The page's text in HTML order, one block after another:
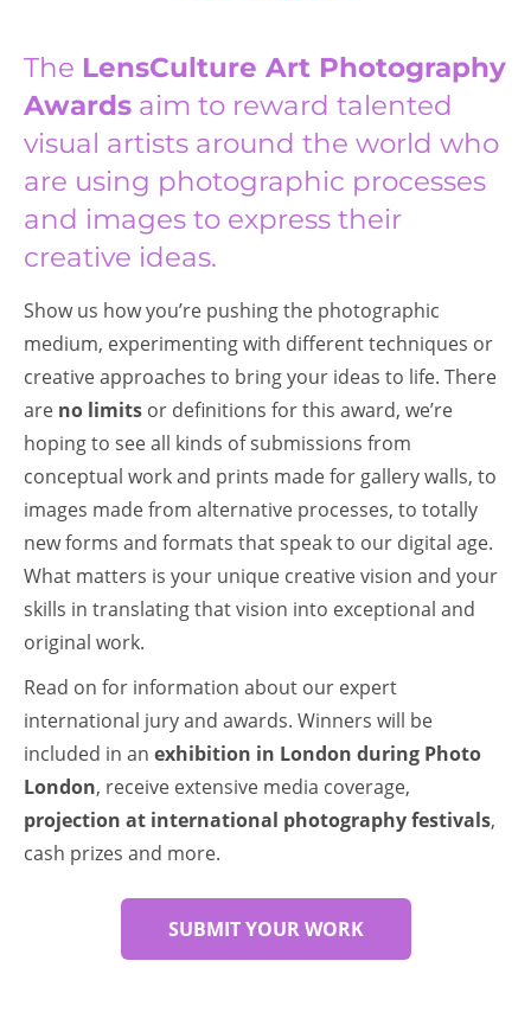
The LensCulture Art Photography
Awards aim to reward talented
visual artists around the world who
are using photographic processes
and images to express their
creative ideas.
Show us how you’re pushing the photographic
medium, experimenting with different techniques or
creative approaches to bring your ideas to life. There
are no limits or definitions for this award, we’re
hoping to see all kinds of submissions from
conceptual work and prints made for gallery walls, to
images made from alternative processes, to totally
new forms and formats that speak to our digital age.
What matters is your unique creative vision and your
skills in translating that vision into exceptional and
original work.
Read on for information about our expert
international jury and awards. Winners will be
included in an exhibition in London during Photo
London, receive extensive media coverage,
projection at international photography festivals,
cash prizes and more.
SUBMIT YOUR WORK